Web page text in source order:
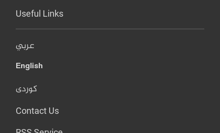
Useful Links
عربي
English
کوردی
Contact Us